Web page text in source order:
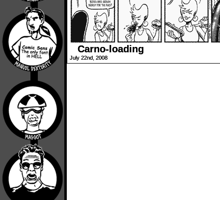
Carno-loading
July 22nd, 2008